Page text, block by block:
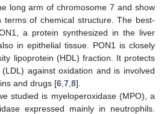
long arm of chromosome 7 and show
terms of chemical structure. The best-
a protein synthesized in the liver
in epithelial tissue. PON1 is closely
lipoprotein (HDL) fraction. It protects
against oxidation and is involved
and drugs [6 7 8].
studied is myeloperoxidase (MPO), a
expressed mainly in neutrophils.